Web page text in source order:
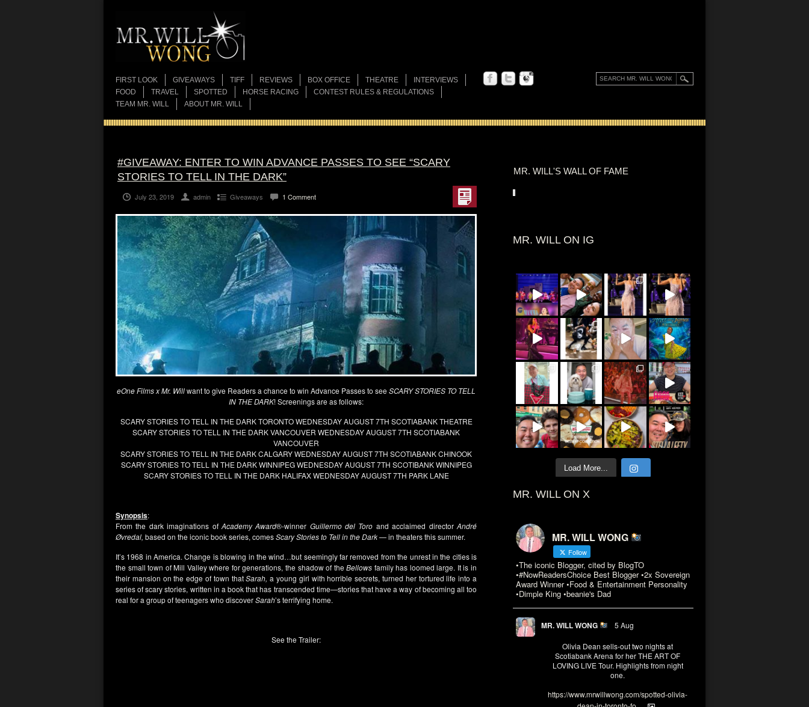
FIRST LOOK GIVEAWAYS TIFF REVIEWS BOX OFFICE THEATRE
INTERVIEWS
FOOD
TRAVEL SPOTTED HORSE RACING
CONTEST RULES & REGULATIONS
TEAM MR. WILL
ABOUT MR. WILL
MR. WILL'S WALL OF FAME
MR. WILL ON IG
Load More...
MR. WILL ON X
MR. WILL WONG
Follow
•The iconic Blogger, cited by BlogTO
•#NowReadersChoice Best Blogger •2x Sovereign
Award Winner •Food & Entertainment Personality
•Dimple King •beanie's Dad
MR. WILL WONG 5 Aug
Olivia Dean sells-out two nights at
Scotiabank Arena for her THE ART OF
LOVING LIVE Tour. Highlights from night
one.
https://www.mrwillwong.com/spotted-olivia-
#GIVEAWAY: ENTER TO WIN ADVANCE PASSES TO SEE “SCARY
STORIES TO TELL IN THE DARK”
July 23, 2019 admin Giveaways 1 Comment
eOne Films x Mr. Willwant to give Readers a chance to win Advance Passes to seeSCARY STORIES TO TELL
IN THE DARK! Screenings are as follows:
SCARY STORIES TO TELL IN THE DARK TORONTO WEDNESDAY AUGUST 7TH SCOTIABANK THEATRE
SCARY STORIES TO TELL IN THE DARK VANCOUVER WEDNESDAY AUGUST 7TH SCOTIABANK
VANCOUVER
SCARY STORIES TO TELL IN THE DARK CALGARY WEDNESDAY AUGUST 7TH SCOTIABANK CHINOOK
SCARY STORIES TO TELL IN THE DARK WINNIPEG WEDNESDAY AUGUST 7TH SCOTIBANK WINNIPEG
SCARY STORIES TO TELL IN THE DARK HALIFAX WEDNESDAY AUGUST 7TH PARK LANE
Synopsis:
From the dark imaginations of Academy Award®-winner Guillermo del Toro and acclaimed directorAndré
Øvredal, based on the iconic book series, comesScary Stories to Tell in the Dark— in theaters this summer.
It’s 1968 in America. Change is blowing in the wind…but seemingly far removed from the unrest in the cities is
the small town of Mill Valley where for generations, the shadow of theBellows family has loomed large. It is in
their mansion on the edge of town thatSarah, a young girl with horrible secrets, turned her tortured life into a
series of scary stories, written in a book that has transcended time—stories that have a way of becoming all too
real for a group of teenagers who discoverSarah’s terrifying home.
See the Trailer: